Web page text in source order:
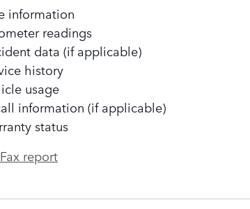
information
readings
data (if applicable)
history
usage
information (if applicable)
status
report